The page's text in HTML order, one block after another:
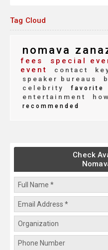
Tag Cloud
nomava
fees
special
event
contact
speaker bureaus
celebrity
favorite
entertainment
recommended
Check